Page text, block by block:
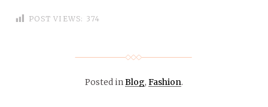
POST VIEWS: 374
Posted inBlog, Fashion.